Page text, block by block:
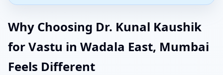
Why Choosing Dr. Kunal Kaushik
for Vastu in Wadala East, Mumbai
Feels Different